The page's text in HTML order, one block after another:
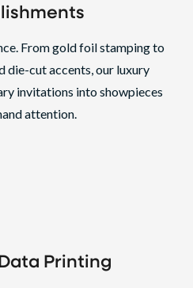
From gold foil stamping to
die-cut accents, our luxury
invitations into showpieces
attention.
Printing